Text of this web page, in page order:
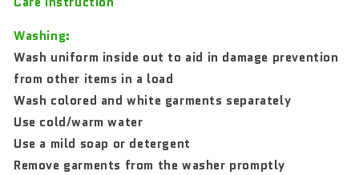
Washing:
Wash uniform inside out to aid in damage prevention
from other items in a load
Wash colored and white garments separately
Use cold/warm water
Use a mild soap or detergent
Remove garments from the washer promptly